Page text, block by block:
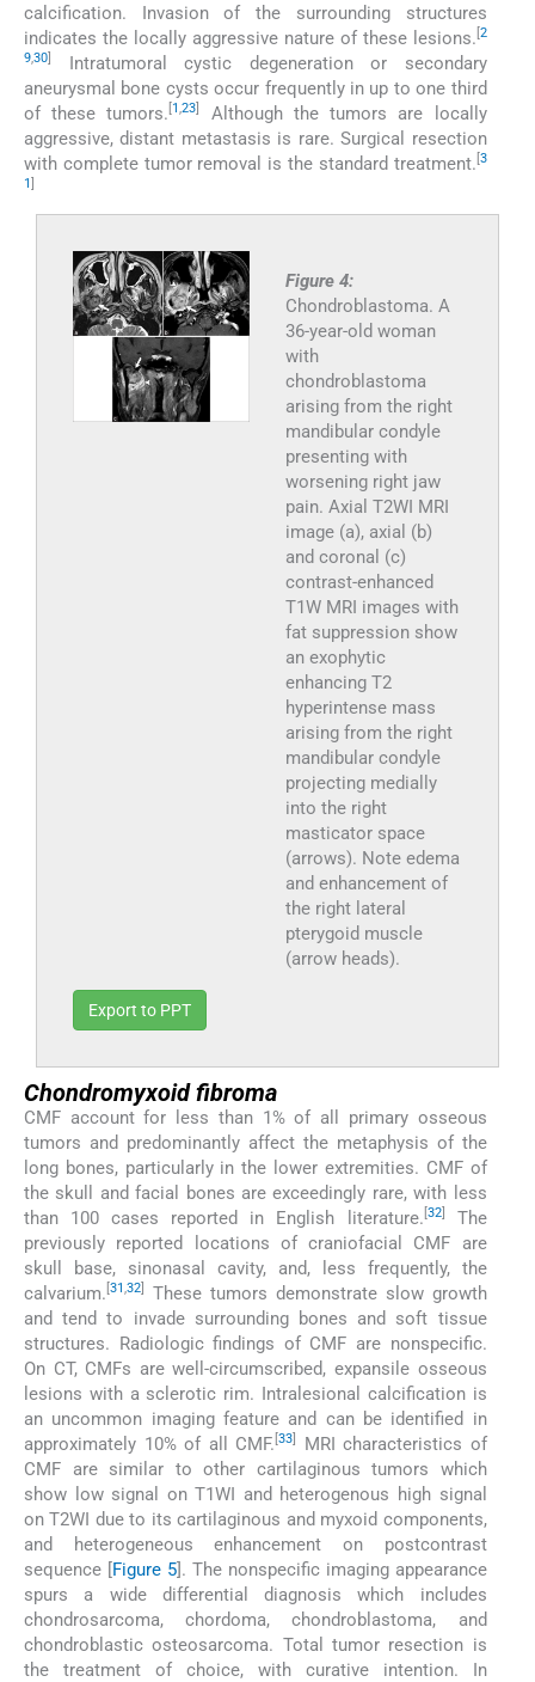
calcification. Invasion of the surrounding structures
indicates the locally aggressive nature of these lesions. [2
9,30]
Intratumoral cystic degeneration or secondary
aneurysmal bone cysts occur frequently in up to one third
of these tumors.[1,23]
Although the tumors are locally
aggressive, distant metastasis is rare. Surgical resection
with complete tumor removal is the standard treatment. [3
1]
Figure 4:
Chondroblastoma. A
36-year-old woman
with
chondroblastoma
arising from the right
mandibular condyle
presenting with
worsening right jaw
pain. Axial T2WI MRI
image (a), axial (b)
and coronal (c)
contrast-enhanced
T1W MRI images with
fat suppression show
an exophytic
enhancing T2
hyperintense mass
arising from the right
mandibular condyle
projecting medially
into the right
masticator space
(arrows). Note edema
and enhancement of
the right lateral
pterygoid muscle
(arrow heads).
Export to PPT
Chondromyxoid fibroma
CMF account for less than 1% of all primary osseous
tumors and predominantly affect the metaphysis of the
long bones, particularly in the lower extremities. CMF of
the skull and facial bones are exceedingly rare, with less
than 100 cases reported in English literature. [32]
The
previously reported locations of craniofacial CMF are
skull base, sinonasal cavity, and, less frequently, the
calvarium. [31,32]
These tumors demonstrate slow growth
and tend to invade surrounding bones and soft tissue
structures. Radiologic findings of CMF are nonspecific.
On CT, CMFs are well-circumscribed, expansile osseous
lesions with a sclerotic rim. Intralesional calcification is
an uncommon imaging feature and can be identified in
approximately 10% of all CMF.[33]
MRI characteristics of
CMF are similar to other cartilaginous tumors which
show low signal on T1WI and heterogenous high signal
on T2WI due to its cartilaginous and myxoid components,
and heterogeneous enhancement on postcontrast
sequence [Figure 5]. The nonspecific imaging appearance
spurs a wide differential diagnosis which includes
chondrosarcoma, chordoma, chondroblastoma, and
chondroblastic osteosarcoma. Total tumor resection is
the treatment of choice, with curative intention. In